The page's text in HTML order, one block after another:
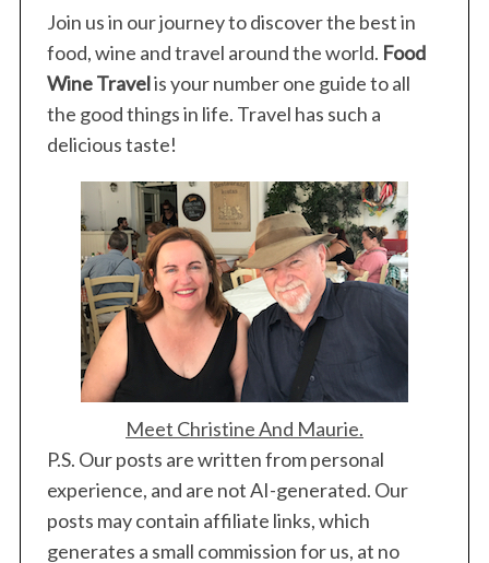
Join us in our journey to discover the best in
food, wine and travel around the world. Food
Wine Travelis your number one guide to all
the good things in life. Travel has such a
delicious taste!
Meet Christine And Maurie.
P.S. Our posts are written from personal
experience, and are not AI-generated. Our
posts may contain affiliate links, which
generates a small commission for us, at no
o
r
: